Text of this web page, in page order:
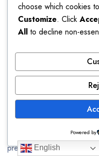
Can You Buy
Prescription?
Yes!You can buy Xanax
prescription. We offer
medicine will be
manufacturer. We assure
efficacy of our drugs.
logging in to our website
between 24 to 48 hours.
prescriptionEnglish
choose which cookies
Customize. Click
All to decline non-
Powered by